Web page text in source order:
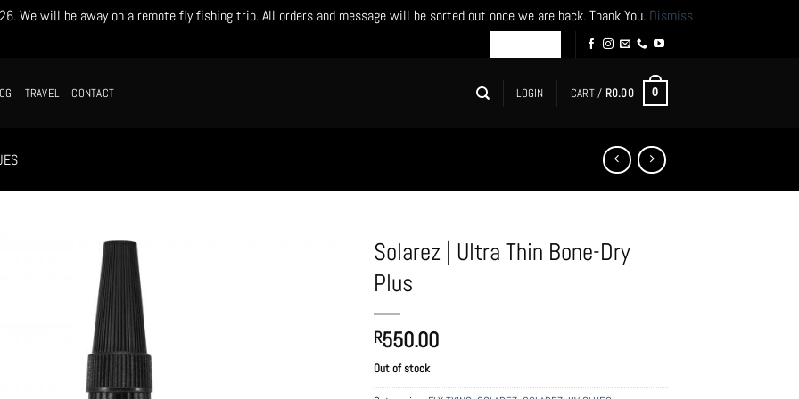
We will be away on a remote fly fishing trip. All orders and message will be sorted out once we are back. Thank You. Dismiss
TRAVEL CONTACT LOGIN CART / R0.00 0
Solarez | Ultra Thin Bone-Dry
Plus
R550.00
Out of stock